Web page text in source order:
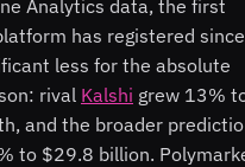
Analytics data, the first
has registered since
less for the absolute
rival Kalshi grew 13%
and the broader
to $29.8 billion.